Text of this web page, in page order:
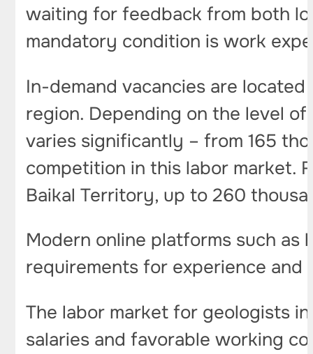
waiting for feedback from both
mandatory condition is work
In-demand vacancies are
region. Depending on the level
varies significantly – from 165
competition in this labor market.
Baikal Territory, up to 260
Modern online platforms such
requirements for experience and
The labor market for geologists
salaries and favorable working